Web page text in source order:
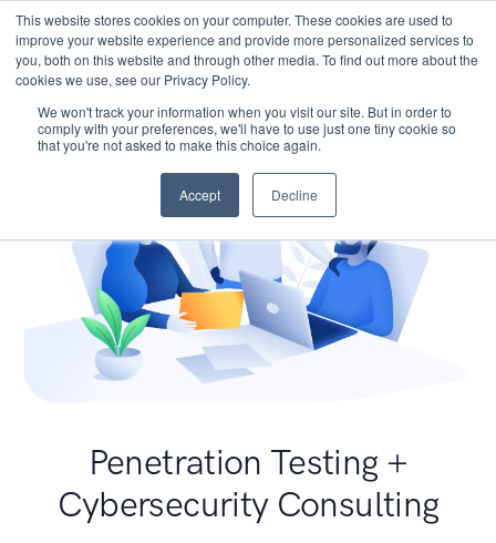
This website stores cookies on your computer. These cookies are used to
improve your website experience and provide more personalized services to
you, both on this website and through other media. To find out more about the
cookies we use, see our Privacy Policy.
We won't track your information when you visit our site. But in order to
comply with your preferences, we'll have to use just one tiny cookie so
that you're not asked to make this choice again.
Accept Decline
Penetration Testing +
Cybersecurity Consulting